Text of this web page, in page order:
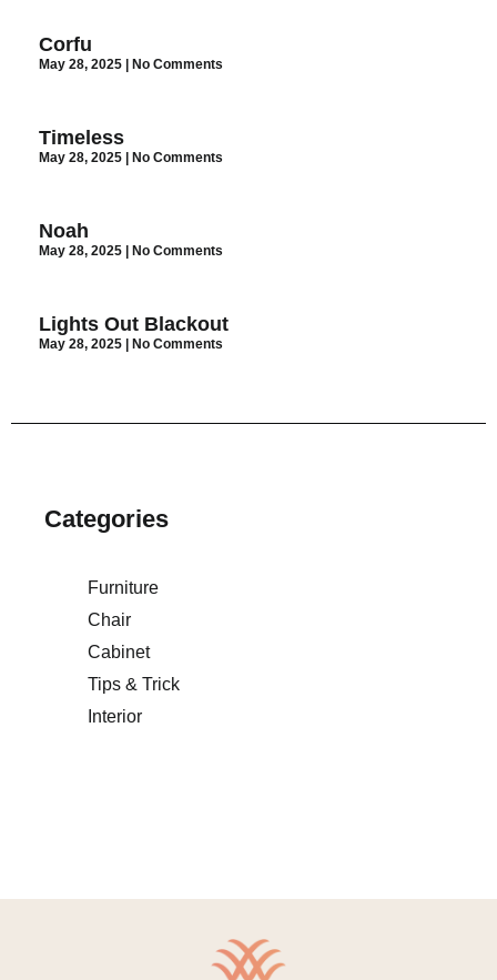
Corfu
May 28, 2025 No Comments
Timeless
May 28, 2025 No Comments
Noah
May 28, 2025 No Comments
Lights Out Blackout
May 28, 2025 No Comments
Categories
Furniture
Chair
Cabinet
Tips & Trick
Interior